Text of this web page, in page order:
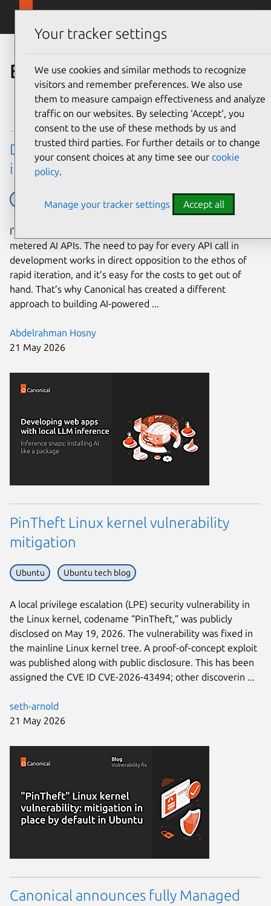
Skip to main content
Blog
Abdelrahman Hosny
21 May 2026
Developing web apps with local LLM
inference
Ubuntu tech blog
I’ve yet to meet a developer that enjoys working with
metered AI APIs. The need to pay for every API call in
development works in direct opposition to the ethos of
rapid iteration, and it’s easy for the costs to get out of
hand. That’s why Canonical has created a different
approach to building AI-powered ...
seth-arnold
21 May 2026
PinTheft Linux kernel vulnerability
mitigation
Ubuntu Ubuntu tech blog
A local privilege escalation (LPE) security vulnerability in
the Linux kernel, codename “PinTheft,” was publicly
disclosed on May 19, 2026. The vulnerability was fixed in
the mainline Linux kernel tree. A proof-of-concept exploit
was published along with public disclosure. This has been
assigned the CVE ID CVE-2026-43494; other discoverin ...
Canonical announces fully Managed
Your tracker settings
We use cookies and similar methods to recognize
visitors and remember preferences. We also use
them to measure campaign effectiveness and analyze
traffic on our websites. By selecting ‘Accept‘, you
consent to the use of these methods by us and
trusted third parties. For further details or to change
your consent choices at any time see our cookie
policy.
Manage your tracker settings Accept all